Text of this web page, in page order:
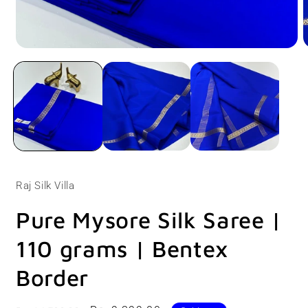
media
modal
Raj Silk Villa
Pure Mysore Silk Saree |
110 grams | Bentex
Border